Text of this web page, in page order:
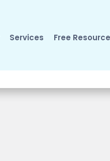
Services Free